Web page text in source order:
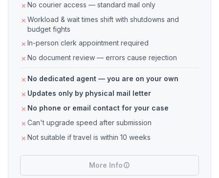
No courier access — standard mail only
Workload & wait times shift with shutdowns and
budget fights
In-person clerk appointment required
No document review — errors cause rejection
No dedicated agent — you are on your own
Updates only by physical mail letter
No phone or email contact for your case
Can't upgrade speed after submission
Not suitable if travel is within 10 weeks
More Info